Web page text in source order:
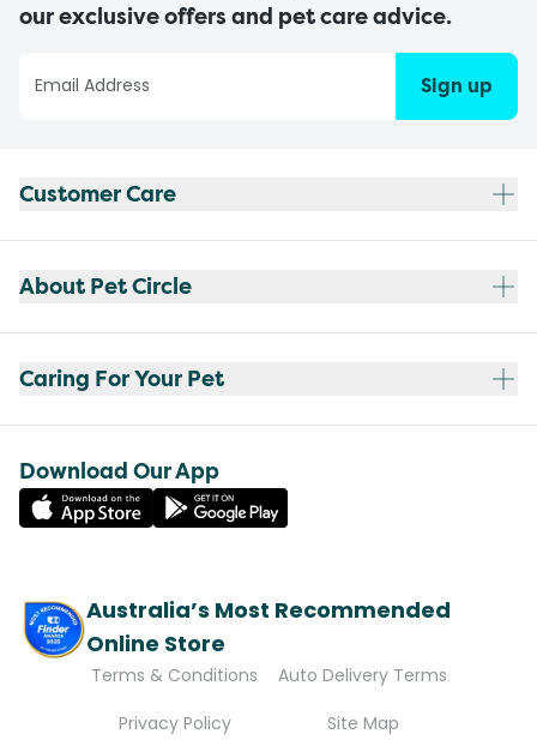
our exclusive offers and pet care advice.
Sign up
Customer Care
About Pet Circle
Caring For Your Pet
Download Our App
Australia’s Most Recommended
Online Store
Terms & Conditions
Auto Delivery Terms
Privacy Policy
Site Map